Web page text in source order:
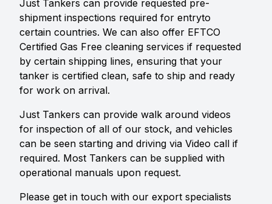
Just Tankers can provide requested pre-
shipment inspections required for entryto
certain countries. We can also offer EFTCO
Certified Gas Free cleaning services if requested
by certain shipping lines, ensuring that your
tanker is certified clean, safe to ship and ready
for work on arrival.
Just Tankers can provide walk around videos
for inspection of all of our stock, and vehicles
can be seen starting and driving via Video call if
required. Most Tankers can be supplied with
operational manuals upon request.
Please get in touch with our export specialists